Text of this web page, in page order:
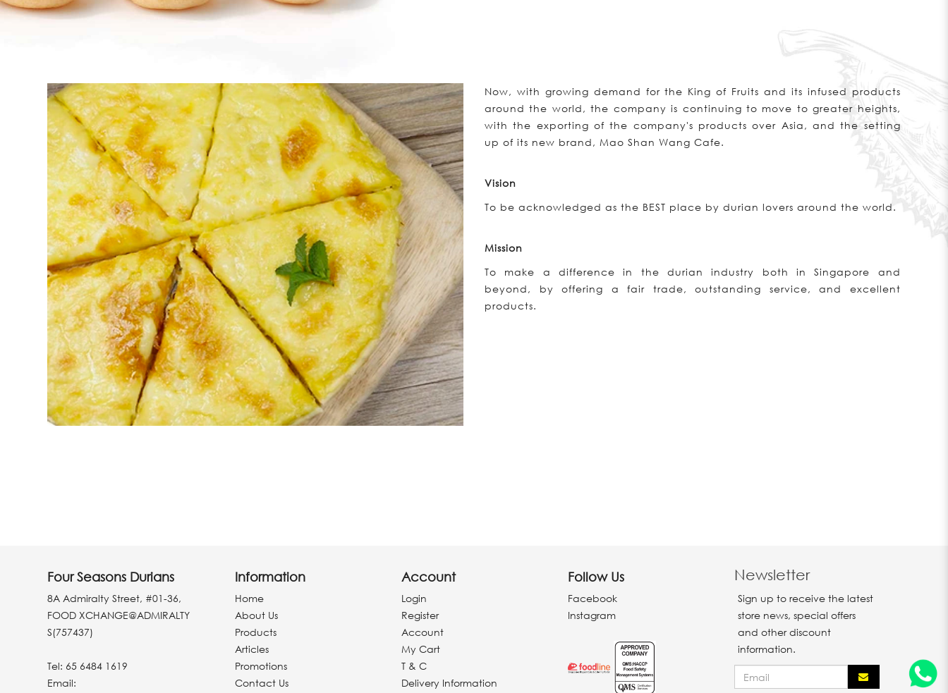
Now, with growing demand for the King of Fruits and its infused products
around the world, the company is continuing to move to greater heights,
with the exporting of the company's products over Asia, and the setting
up of its new brand, Mao Shan Wang Cafe.
Vision
To be acknowledged as the BEST place by durian lovers around the world.
Mission
To make a difference in the durian industry both in Singapore and
beyond, by offering a fair trade, outstanding service, and excellent
products.
Four Seasons Durians
8A Admiralty Street, #01-36,
FOOD XCHANGE@ADMIRALTY
S(757437)
Tel: 65 6484 1619
Email:
Information
Home
About Us
Products
Articles
Promotions
Contact Us
Account
Login
Register
Account
My Cart
T & C
Delivery Information
Follow Us
Facebook
Instagram
Newsletter
Sign up to receive the latest
store news, special offers
and other discount
information.